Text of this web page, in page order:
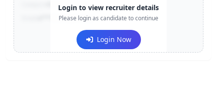
+91-******123
e***@company.com
Login to view recruiter details
Please login as candidate to continue
Login Now